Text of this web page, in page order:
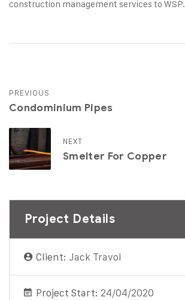
Project Details
Client: Jack Travol
Project Start: 24/04/2020
construction management services to WSP.
PREVIOUS
Condominium Pipes
NEXT
Smelter For Copper